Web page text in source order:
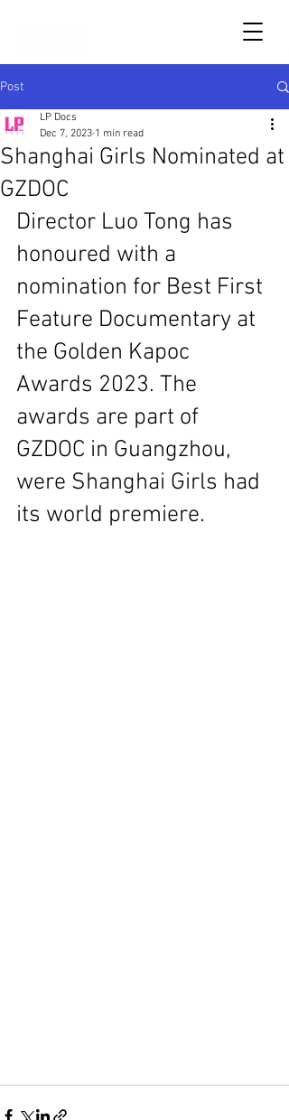
Post
Shanghai Girls Nominated at
GZDOC
LP Docs
Dec 7, 2023 1 min read
Director Luo Tong has
honoured with a
nomination for Best First
Feature Documentary at
the Golden Kapoc
Awards 2023. The
awards are part of
GZDOC in Guangzhou,
were Shanghai Girls had
its world premiere.